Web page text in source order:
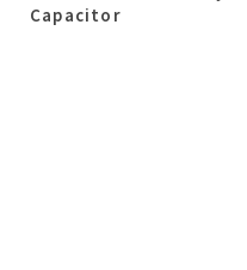
Capacitor